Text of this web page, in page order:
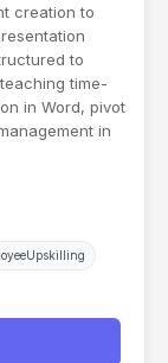
creation to
to
time-
in Word, pivot
in